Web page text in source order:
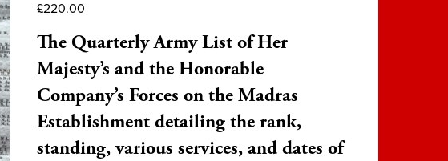
£220.00
The Quarterly Army List of Her
Majesty’s and the Honorable
Company’s Forces on the Madras
Establishment detailing the rank,
standing, various services, and dates of